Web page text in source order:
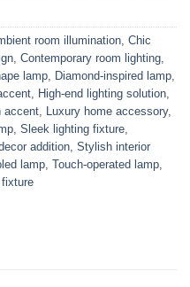
room illumination, Chic
, Contemporary room lighting,
lamp, Diamond-inspired lamp,
, High-end lighting solution,
accent, Luxury home accessory,
, Sleek lighting fixture,
addition, Stylish interior
lamp, Touch-operated lamp,
fixture